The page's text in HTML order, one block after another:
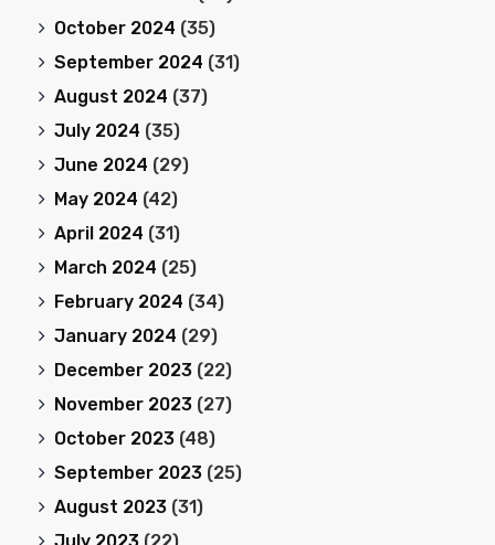
October 2024 (35)
September 2024 (31)
August 2024 (37)
July 2024 (35)
June 2024 (29)
May 2024 (42)
April 2024 (31)
March 2024 (25)
February 2024 (34)
January 2024 (29)
December 2023 (22)
November 2023 (27)
October 2023 (48)
September 2023 (25)
August 2023 (31)